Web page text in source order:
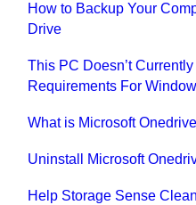
How to Backup Your
Drive
This PC Doesn’t
Requirements For
What is Microsoft Onedrive
Uninstall Microsoft
Help Storage Sense